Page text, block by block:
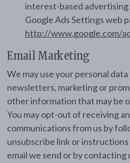
interest-based
Google Ads Settings web
http://www.google.com/
Email Marketing
We may use your personal
newsletters, marketing or
other information that may be
You may opt-out of receiving
communications from us by
unsubscribe link or
email we send or by contacting